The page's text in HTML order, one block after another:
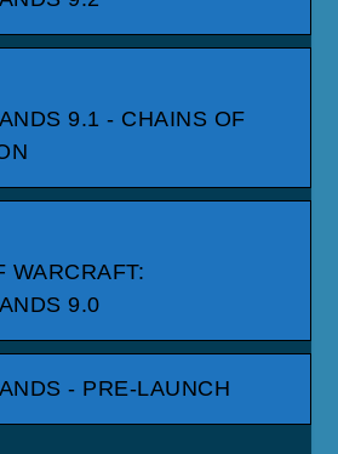
9.1 - CHAINS OF
WARCRAFT:
9.0
- PRE-LAUNCH